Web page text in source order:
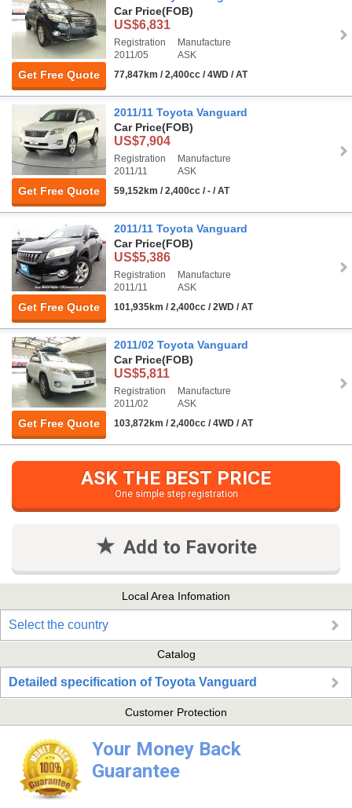
Get Free Quote
Car Price(FOB)
US$6,831
Registration
2011/05
Manufacture
ASK
77,847km / 2,400cc / 4WD / AT
Get Free Quote
2011/11 Toyota Vanguard
Car Price(FOB)
US$7,904
Registration
2011/11
Manufacture
ASK
59,152km / 2,400cc / - / AT
Get Free Quote
2011/11 Toyota Vanguard
Car Price(FOB)
US$5,386
Registration
2011/11
Manufacture
ASK
101,935km / 2,400cc / 2WD / AT
Get Free Quote
2011/02 Toyota Vanguard
Car Price(FOB)
US$5,811
Registration
2011/02
Manufacture
ASK
103,872km / 2,400cc / 4WD / AT
ASK THE BEST PRICE
One simple step registration
Add to Favorite
Local Area Infomation
Select the country
Catalog
Detailed specification of Toyota Vanguard
Customer Protection
Your Money Back
Guarantee